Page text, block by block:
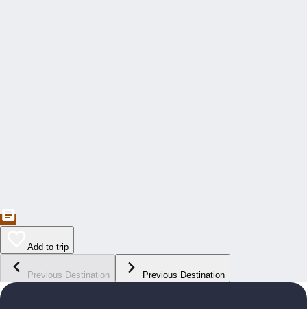
Add to trip
Previous Destination Previous Destination